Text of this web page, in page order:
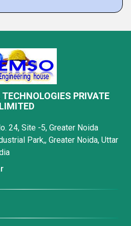
PRIVATE
LIMITED
24, Site -5, Greater Noida
Park,, Greater Noida, Uttar